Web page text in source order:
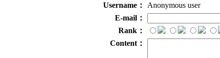
Username：
Anonymous user
E-mail：
Rank：
Content：